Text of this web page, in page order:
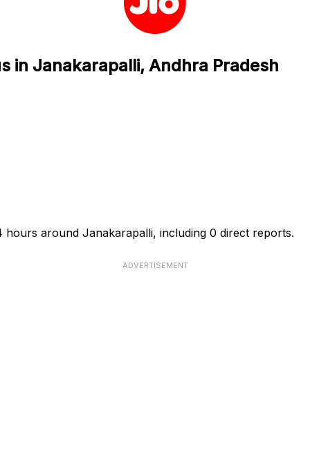
in Janakarapalli, Andhra Pradesh
hours around Janakarapalli, including 0 direct reports.
ADVERTISEMENT